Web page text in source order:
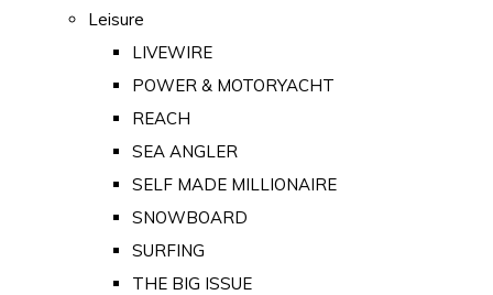
Leisure
LIVEWIRE
POWER & MOTORYACHT
REACH
SEA ANGLER
SELF MADE MILLIONAIRE
SNOWBOARD
SURFING
THE BIG ISSUE